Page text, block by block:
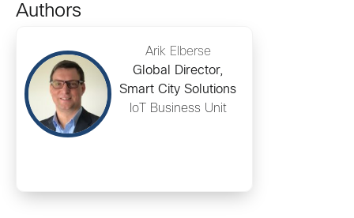
Authors
Arik Elberse
Global Director,
Smart City Solutions
IoT Business Unit